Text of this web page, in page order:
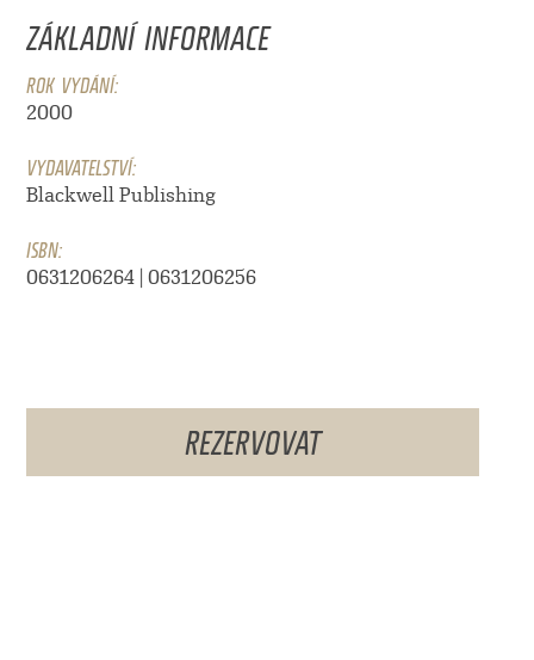
ZÁKLADNÍ INFORMACE
ROK VYDÁNÍ:
2000
VYDAVATELSTVÍ:
Blackwell Publishing
ISBN:
0631206264 | 0631206256
REZERVOVAT